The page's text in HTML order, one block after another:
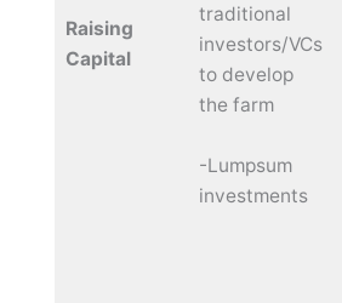
Raising
Capital
traditional
investors/VCs
to develop
the farm
-Lumpsum
investments